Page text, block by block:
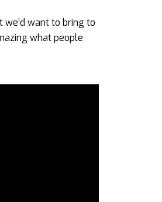
want to bring to
what people